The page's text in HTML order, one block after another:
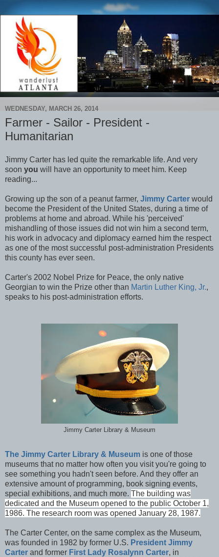
WEDNESDAY, MARCH 26, 2014
Farmer - Sailor - President -
Humanitarian
Jimmy Carter has led quite the remarkable life. And very
soon you will have an opportunity to meet him. Keep
reading...
Growing up the son of a peanut farmer, Jimmy Carter would
become the President of the United States, during a time of
problems at home and abroad. While his 'perceived'
mishandling of those issues did not win him a second term,
his work in advocacy and diplomacy earned him the respect
as one of the most successful post-administration Presidents
this county has ever seen.
Carter's 2002 Nobel Prize for Peace, the only native
Georgian to win the Prize other than Martin Luther King, Jr.,
speaks to his post-administration efforts.
Jimmy Carter Library & Museum
The Jimmy Carter Library & Museum is one of those
museums that no matter how often you visit you're going to
see something you hadn't seen before. And they offer an
extensive amount of programming, book signing events,
special exhibitions, and much more. The building was
dedicated and the Museum opened to the public October 1,
1986. The research room was opened January 28, 1987.
The Carter Center, on the same complex as the Museum,
was founded in 1982 by former U.S. President Jimmy
Carter and former First Lady Rosalynn Carter, in